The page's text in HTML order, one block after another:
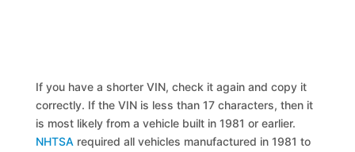
If you have a shorter VIN, check it again and copy it
correctly. If the VIN is less than 17 characters, then it
is most likely from a vehicle built in 1981 or earlier.
NHTSA required all vehicles manufactured in 1981 to